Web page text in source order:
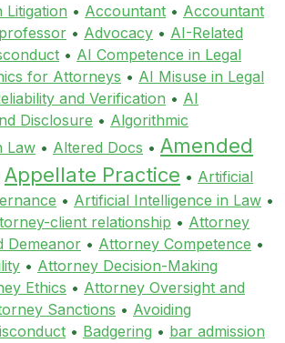
Litigation • Accountant • Accountant
• Advocacy • AI-Related
• AI Competence in Legal
for Attorneys • AI Misuse in Legal
and Verification • AI
Disclosure • Algorithmic
Law • Altered Docs • Amended
Appellate Practice • Artificial
• Artificial Intelligence in Law •
client relationship • Attorney
Demeanor • Attorney Competence •
• Attorney Decision-Making
Ethics • Attorney Oversight and
Sanctions • Avoiding
• Badgering • bar admission